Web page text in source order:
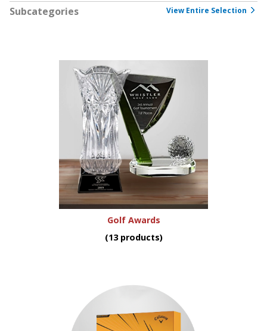
Subcategories View Entire Selection
Golf Awards
(13 products)